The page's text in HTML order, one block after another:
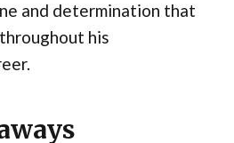
and determination that
his